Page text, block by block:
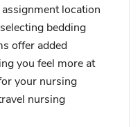
location
bedding
offer added
you feel more at
your nursing
nursing